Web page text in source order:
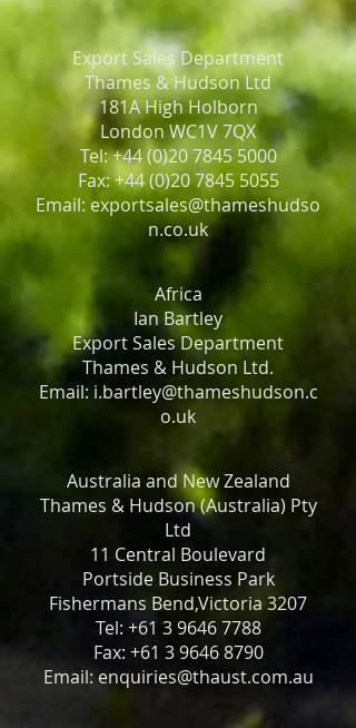
Export Sales Department
Thames & Hudson Ltd
181A High Holborn
London WC1V 7QX
Tel: +44 (0)20 7845 5000
Fax: +44 (0)20 7845 5055
Email: exportsales@thameshudso
n.co.uk
Africa
Ian Bartley
Export Sales Department
Thames & Hudson Ltd.
Email: i.bartley@thameshudson.c
o.uk
Australia and New Zealand
Thames & Hudson (Australia) Pty
Ltd
11 Central Boulevard
Portside Business Park
Fishermans Bend,Victoria 3207
Tel: +61 3 9646 7788
Fax: +61 3 9646 8790
Email: enquiries@thaust.com.au